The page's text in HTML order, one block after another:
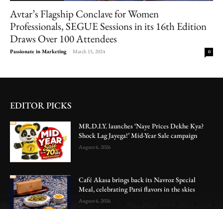
Avtar’s Flagship Conclave for Women
Professionals, SEGUE Sessions in its 16th Edition
Draws Over 100 Attendees
Passionate in Marketing - March 15, 2024 0
EDITOR PICKS
MR.D.I.Y. launches ‘Naye Prices Dekhe Kya?
Shock Lag Jayega!’ Mid-Year Sale campaign
August 6, 2026
Café Akasa brings back its Navroz Special
Meal, celebrating Parsi flavors in the skies
August 6, 2026